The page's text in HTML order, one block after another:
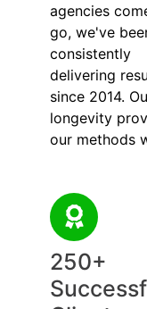
agencies
go, we've
consistently
delivering
since 2014.
longevity
our methods
250+